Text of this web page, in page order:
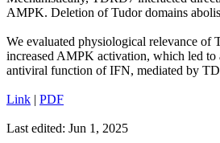
AMPK. Deletion of Tudor domains
We evaluated physiological relevance
increased AMPK activation, which led to
antiviral function of IFN, mediated by
Link | PDF
Last edited: Jun 1, 2025